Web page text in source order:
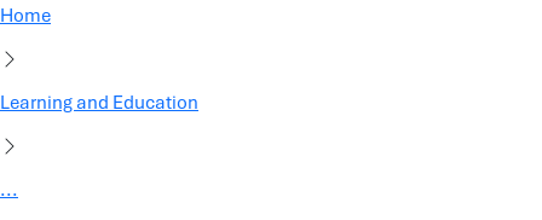
Home
Learning and Education
...